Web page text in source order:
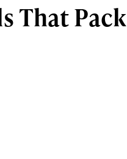
That Pack